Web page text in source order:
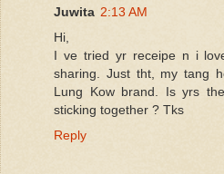
Juwita 2:13 AM
Hi,
I ve tried yr receipe n i
sharing. Just tht, my tang
Lung Kow brand. Is yrs
sticking together ? Tks
Reply